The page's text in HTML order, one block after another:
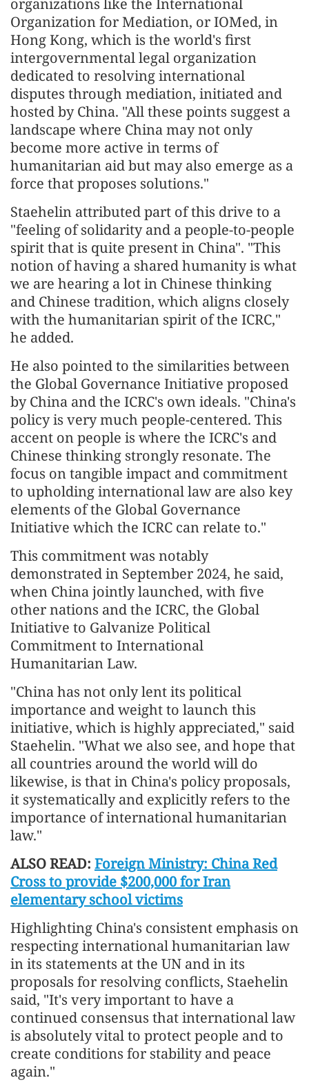
Organization for Mediation, or IOMed, in
Hong Kong, which is the world's first
intergovernmental legal organization
dedicated to resolving international
disputes through mediation, initiated and
hosted by China. "All these points suggest a
landscape where China may not only
become more active in terms of
humanitarian aid but may also emerge as a
force that proposes solutions."
Staehelin attributed part of this drive to a
"feeling of solidarity and a people-to-people
spirit that is quite present in China". "This
notion of having a shared humanity is what
we are hearing a lot in Chinese thinking
and Chinese tradition, which aligns closely
with the humanitarian spirit of the ICRC,"
he added.
He also pointed to the similarities between
the Global Governance Initiative proposed
by China and the ICRC's own ideals. "China's
policy is very much people-centered. This
accent on people is where the ICRC's and
Chinese thinking strongly resonate. The
focus on tangible impact and commitment
to upholding international law are also key
elements of the Global Governance
Initiative which the ICRC can relate to."
This commitment was notably
demonstrated in September 2024, he said,
when China jointly launched, with five
other nations and the ICRC, the Global
Initiative to Galvanize Political
Commitment to International
Humanitarian Law.
"China has not only lent its political
importance and weight to launch this
initiative, which is highly appreciated," said
Staehelin. "What we also see, and hope that
all countries around the world will do
likewise, is that in China's policy proposals,
it systematically and explicitly refers to the
importance of international humanitarian
law."
ALSO READ: Foreign Ministry: China Red
Cross to provide $200,000 for Iran
elementary school victims
Highlighting China's consistent emphasis on
respecting international humanitarian law
in its statements at the UN and in its
proposals for resolving conflicts, Staehelin
said, "It's very important to have a
continued consensus that international law
is absolutely vital to protect people and to
create conditions for stability and peace
again."